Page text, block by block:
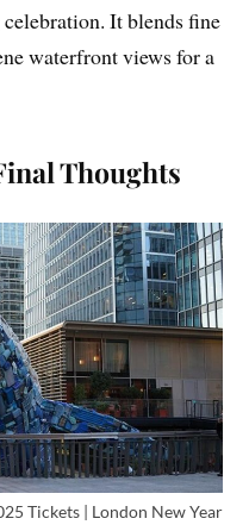
It blends fine
waterfront views for a
Thoughts
Tickets | London New Year